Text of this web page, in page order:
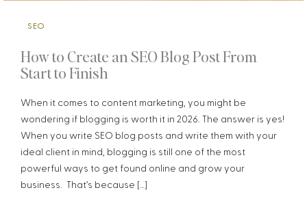
SEO
How to Create an SEO Blog Post From
Start to Finish
When it comes to content marketing, you might be
wondering if blogging is worth it in 2026. The answer is yes!
When you write SEO blog posts and write them with your
ideal client in mind, blogging is still one of the most
powerful ways to get found online and grow your
business. That’s because […]